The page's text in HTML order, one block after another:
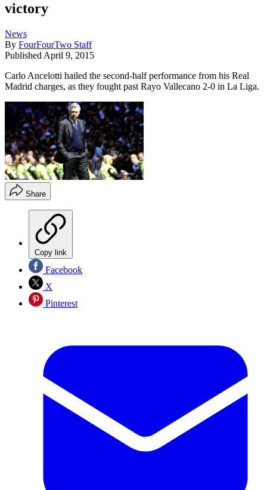
victory
News
By FourFourTwo Staff
Published April 9, 2015
Carlo Ancelotti hailed the second-half performance from his Real
Madrid charges, as they fought past Rayo Vallecano 2-0 in La Liga.
Share
Copy link
Facebook
X
Pinterest